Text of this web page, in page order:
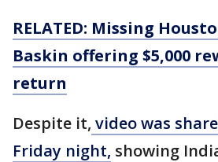
RELATED: Missing
Baskin offering $5,000
return
Despite it, video was
Friday night, showing